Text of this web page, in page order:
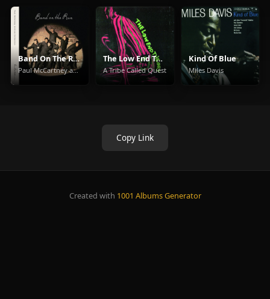
Band On The Run
Paul McCartney and Wings
The Low End Theory
A Tribe Called Quest
Kind Of Blue
Miles Davis
Copy Link
Created with 1001 Albums Generator